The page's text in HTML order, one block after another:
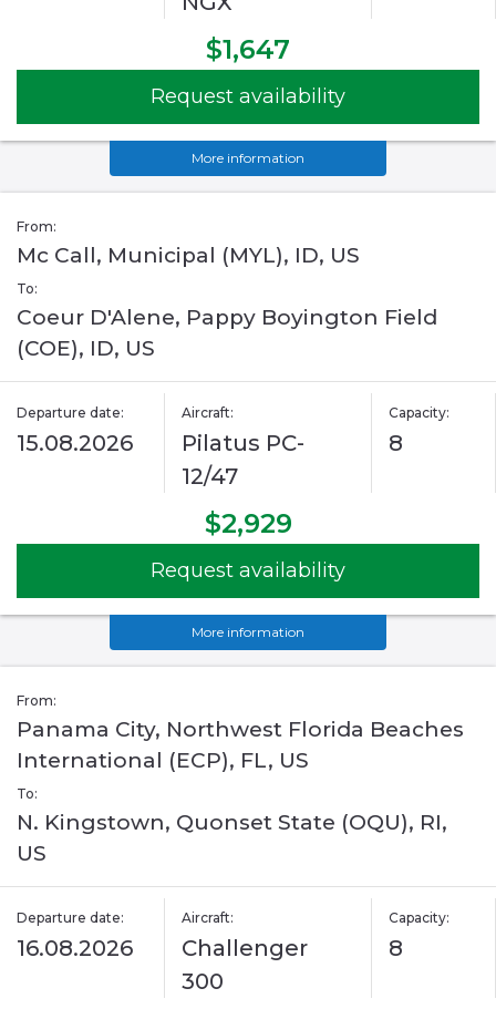
$1,647
Request availability
More information
From:
Mc Call, Municipal (MYL), ID, US
To:
Coeur D'Alene, Pappy Boyington Field
(COE), ID, US
Departure date:
15.08.2026
Aircraft:
Pilatus PC-
12/47
Capacity:
8
$2,929
Request availability
More information
From:
Panama City, Northwest Florida Beaches
International (ECP), FL, US
To:
N. Kingstown, Quonset State (OQU), RI,
US
Departure date:
16.08.2026
Aircraft:
Challenger
300
Capacity:
8